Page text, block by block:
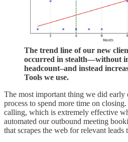
The trend line of our new
occurred in stealth—without
headcount–and instead
Tools we use.
The most important thing we did early
process to spend more time on
calling, which is extremely effective
automated our outbound meeting
that scrapes the web for relevant leads